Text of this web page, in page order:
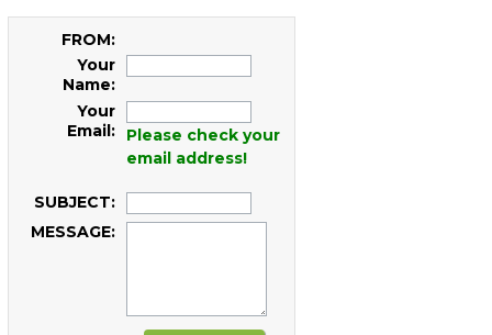
FROM:
Your
Name:
Your
Email:
Please check your
email address!
SUBJECT:
MESSAGE: